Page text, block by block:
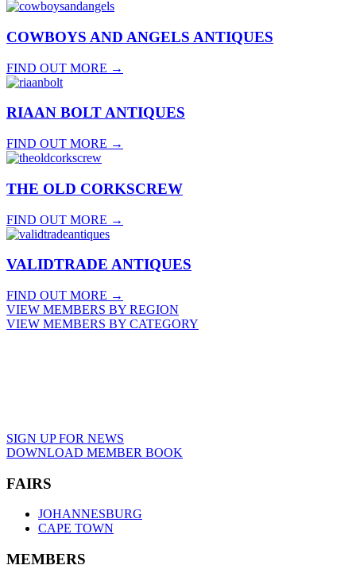
COWBOYS AND ANGELS ANTIQUES
FIND OUT MORE →
RIAAN BOLT ANTIQUES
FIND OUT MORE →
THE OLD CORKSCREW
FIND OUT MORE →
VALIDTRADE ANTIQUES
FIND OUT MORE →
VIEW MEMBERS BY REGION
VIEW MEMBERS BY CATEGORY
SIGN UP FOR NEWS
DOWNLOAD MEMBER BOOK
FAIRS
JOHANNESBURG
CAPE TOWN
MEMBERS